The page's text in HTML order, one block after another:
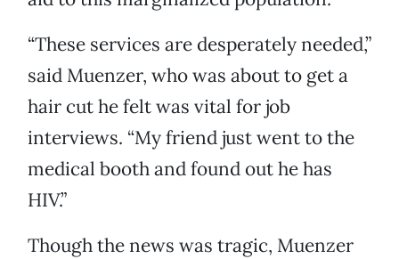
“These services are desperately needed,”
said Muenzer, who was about to get a
hair cut he felt was vital for job
interviews. “My friend just went to the
medical booth and found out he has
HIV.”
Though the news was tragic, Muenzer